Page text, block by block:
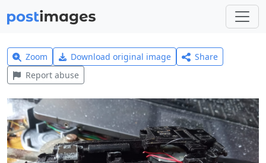
Zoom Download original image
Share
Report abuse